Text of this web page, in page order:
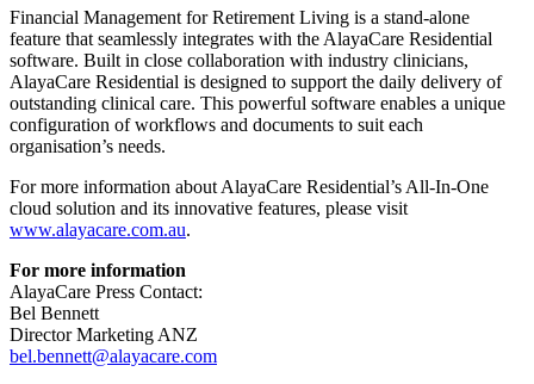
Financial Management for Retirement Living is a stand-alone
feature that seamlessly integrates with the AlayaCare Residential
software. Built in close collaboration with industry clinicians,
AlayaCare Residential is designed to support the daily delivery of
outstanding clinical care. This powerful software enables a unique
configuration of workflows and documents to suit each
organisation’s needs.
For more information about AlayaCare Residential’s All-In-One
cloud solution and its innovative features, please visit
www.alayacare.com.au.
For more information
AlayaCare Press Contact:
Bel Bennett
Director Marketing ANZ
bel.bennett@alayacare.com